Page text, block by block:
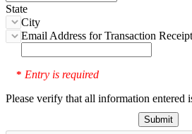
State
City
Email Address for Transaction Receipt
* Entry is required
Please verify that all information entered